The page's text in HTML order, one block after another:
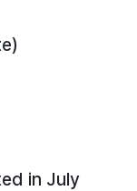
in July